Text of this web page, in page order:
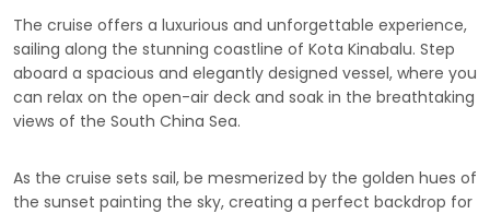
The cruise offers a luxurious and unforgettable experience,
sailing along the stunning coastline of Kota Kinabalu. Step
aboard a spacious and elegantly designed vessel, where you
can relax on the open-air deck and soak in the breathtaking
views of the South China Sea.
As the cruise sets sail, be mesmerized by the golden hues of
the sunset painting the sky, creating a perfect backdrop for